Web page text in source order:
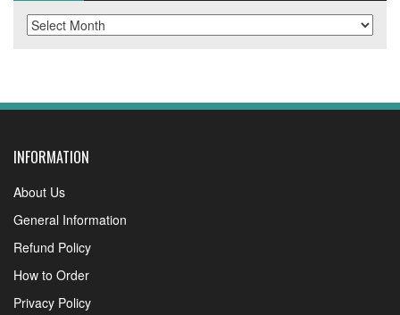
Archives
INFORMATION
About Us
General Information
Refund Policy
How to Order
Privacy Policy